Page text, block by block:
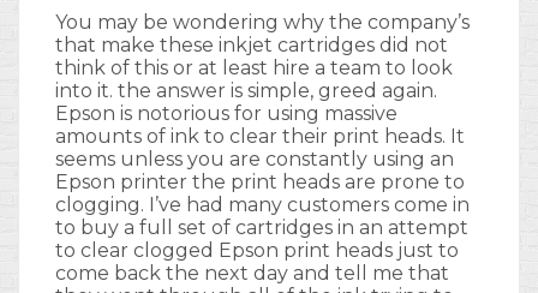
You may be wondering why the company’s
that make these inkjet cartridges did not
think of this or at least hire a team to look
into it. the answer is simple, greed again.
Epson is notorious for using massive
amounts of ink to clear their print heads. It
seems unless you are constantly using an
Epson printer the print heads are prone to
clogging. I’ve had many customers come in
to buy a full set of cartridges in an attempt
to clear clogged Epson print heads just to
come back the next day and tell me that